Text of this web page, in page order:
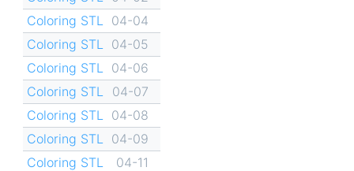
Coloring STL
04-04
Coloring STL
04-05
Coloring STL
04-06
Coloring STL
04-07
Coloring STL
04-08
Coloring STL
04-09
Coloring STL
04-11